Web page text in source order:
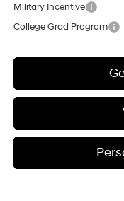
Military Incentive
College Grad Program